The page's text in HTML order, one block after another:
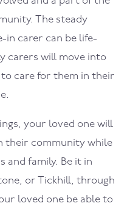
The steady
in carer can be life-
carers will move into
to care for them in their
your loved one will
their community while
and family. Be it in
or Tickhill, through
loved one be able to